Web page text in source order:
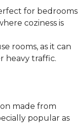
for bedrooms
coziness is
rooms, as it can
heavy traffic.
made from
popular as